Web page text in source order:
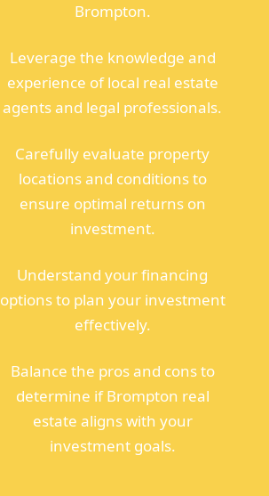
Brompton.
Leverage the knowledge and
experience of local real estate
agents and legal professionals.
Carefully evaluate property
locations and conditions to
ensure optimal returns on
investment.
Understand your financing
options to plan your investment
effectively.
Balance the pros and cons to
determine if Brompton real
estate aligns with your
investment goals.